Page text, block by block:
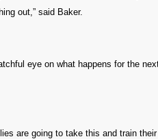
out,” said Baker.
eye on what happens for the
are going to take this and train